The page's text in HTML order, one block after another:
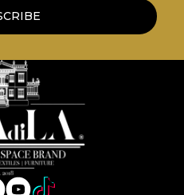
This way, you
efficient redecoration